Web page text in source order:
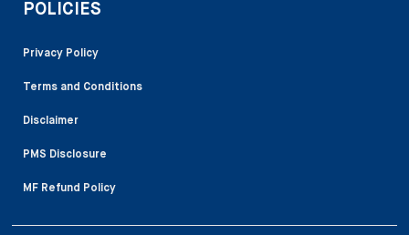
POLICIES
Privacy Policy
Terms and Conditions
Disclaimer
PMS Disclosure
MF Refund Policy